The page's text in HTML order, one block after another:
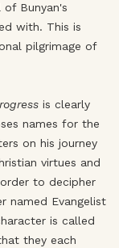
Bunyan's
with. This is
pilgrimage of
is clearly
names for the
on his journey
virtues and
to decipher
named Evangelist
is called
they each